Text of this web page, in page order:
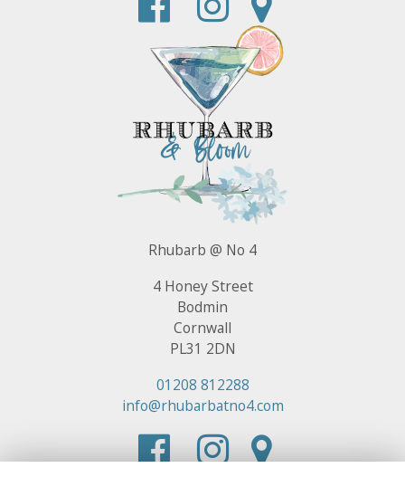
Rhubarb @ No 4
4 Honey Street
Bodmin
Cornwall
PL31 2DN
01208 812288
info@rhubarbatno4.com